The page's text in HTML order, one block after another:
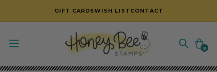
SKIP TO CONTENT
GIFT CARDSWISH LIST CONTACT
Cart
0
0
items